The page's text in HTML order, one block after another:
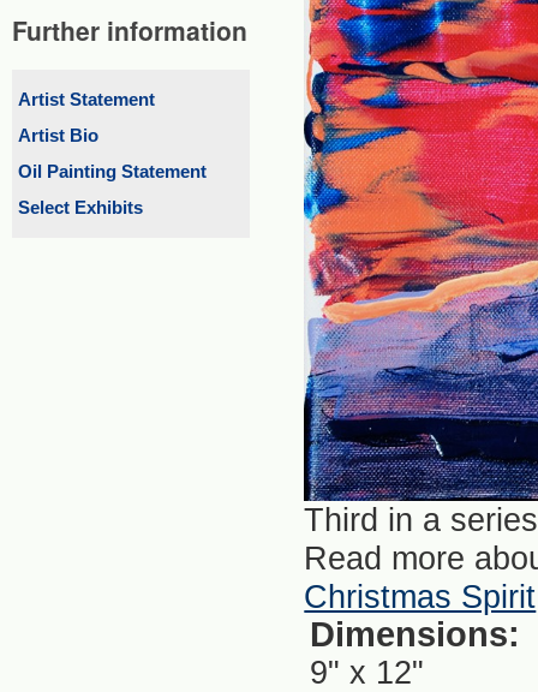
Further information
Artist Statement
Artist Bio
Oil Painting Statement
Select Exhibits
Third in a
Read more
Christmas Spirit
Dimensions:
9" x 12"